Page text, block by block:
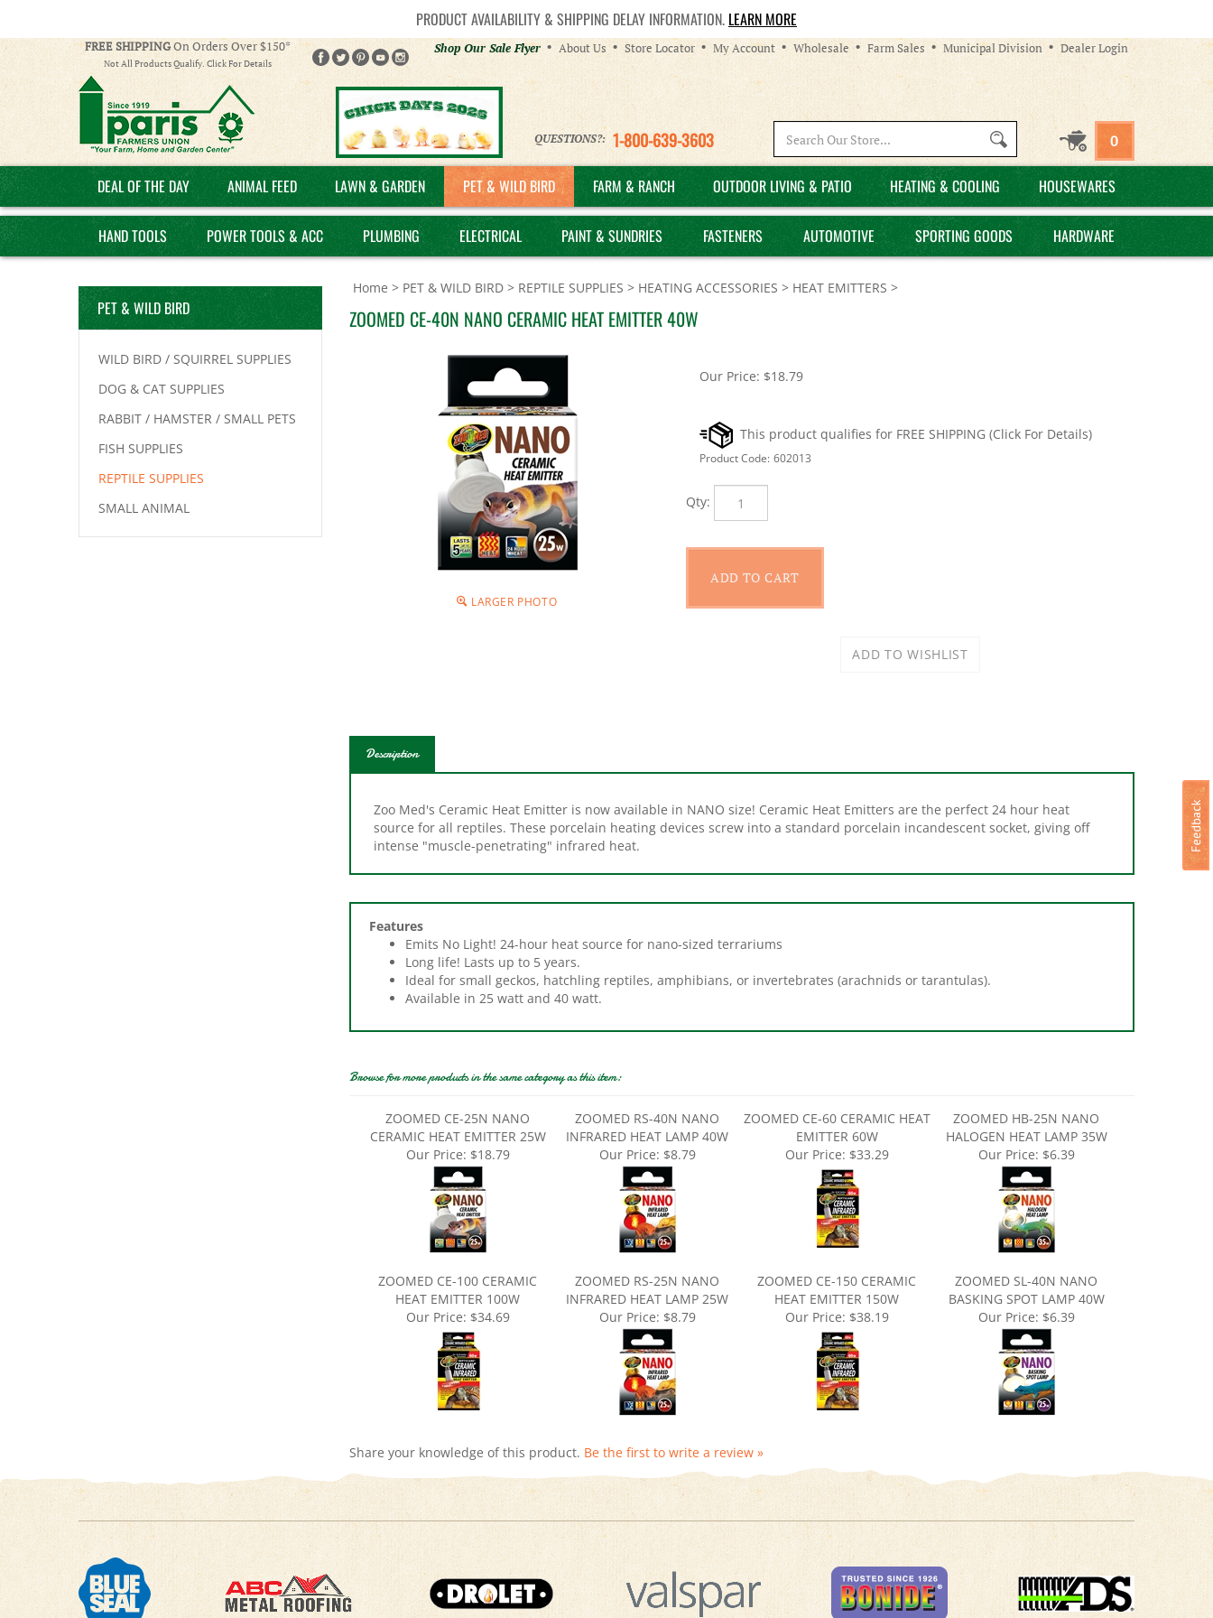
PRODUCT AVAILABILITY & SHIPPING DELAY INFORMATION. LEARN MORE
FREE SHIPPINGOn Orders Over $150*
Not All Products Qualify. Click For Details
Helpful
Links
Shop Our Sale Flyer About Us Store Locator My Account Wholesale Farm Sales Municipal Division Dealer Login
QUESTIONS?: 1-800-639-3603
site:
0
DEAL OF THE DAY ANIMAL FEED LAWN & GARDEN PET & WILD BIRD FARM & RANCH OUTDOOR LIVING & PATIO HEATING & COOLING HOUSEWARES
HAND TOOLS POWER TOOLS & ACC PLUMBING ELECTRICAL PAINT & SUNDRIES FASTENERS AUTOMOTIVE SPORTING GOODS HARDWARE
PET & WILD BIRD
WILD BIRD / SQUIRREL SUPPLIES
DOG & CAT SUPPLIES
RABBIT / HAMSTER / SMALL PETS
FISH SUPPLIES
REPTILE SUPPLIES
SMALL ANIMAL
Home > PET & WILD BIRD > REPTILE SUPPLIES > HEATING ACCESSORIES > HEAT EMITTERS >
ZOOMED CE-40N NANO CERAMIC HEAT EMITTER 40W
LARGER PHOTO
Our Price: $18.79
Product Code: 602013
source for all reptiles. These porcelain heating devices screw into a standard porcelain incandescent socket, giving off
intense "muscle-penetrating" infrared heat.
Features
Long life! Lasts up to 5 years.
Ideal for small geckos, hatchling reptiles, amphibians, or invertebrates (arachnids or tarantulas).
Available in 25 watt and 40 watt.
CERAMIC HEAT EMITTER 25W
INFRARED HEAT LAMP 40W
EMITTER 60W
HALOGEN HEAT LAMP 35W
Our Price:$18.79 Our Price:$8.79 Our Price:$33.29 Our Price:$6.39
ZOOMED CE-100 CERAMIC
HEAT EMITTER 100W
ZOOMED RS-25N NANO
INFRARED HEAT LAMP 25W
HEAT EMITTER 150W
ZOOMED SL-40N NANO
BASKING SPOT LAMP 40W
Our Price:$34.69 Our Price:$8.79 Our Price:$38.19 Our Price:$6.39